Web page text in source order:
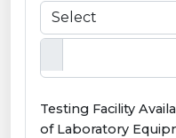
Testing Facility
of Laboratory